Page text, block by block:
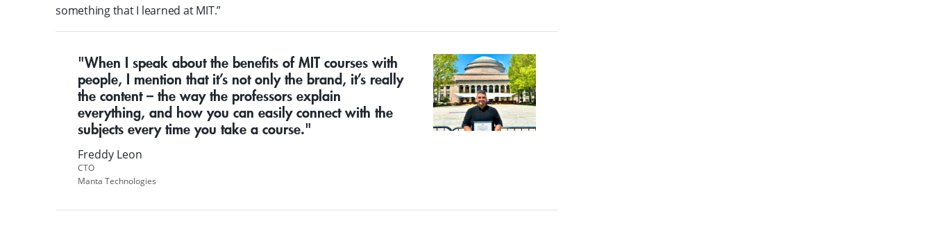
something that I learned at MIT.”
"When I speak about the benefits of MIT courses with
people, I mention that it’s not only the brand, it’s really
the content – the way the professors explain
everything, and how you can easily connect with the
subjects every time you take a course."
Freddy Leon
CTO
Manta Technologies